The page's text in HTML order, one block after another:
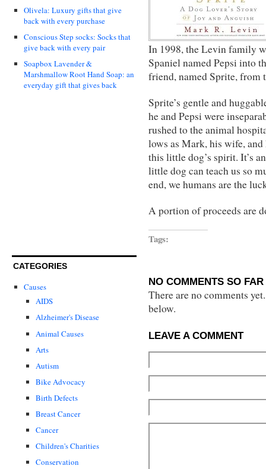
Olivela: Luxury gifts that give
back with every purchase
Conscious Step socks: Socks that
give back with every pair
Soapbox Lavender &
Marshmallow Root Hand Soap: an
everyday gift that gives back
CATEGORIES
Causes
AIDS
Alzheimer's Disease
Animal Causes
Arts
Autism
Bike Advocacy
Birth Defects
Breast Cancer
Cancer
Children's Charities
Conservation
In 1998, the Levin family
Spaniel named Pepsi into
friend, named Sprite, from
Sprite’s gentle and
he and Pepsi were
rushed to the animal
lows as Mark, his wife,
this little dog’s spirit. It’s
little dog can teach us so
end, we humans are the
A portion of proceeds are
Tags:
NO COMMENTS SO FAR
There are no comments
below.
LEAVE A COMMENT